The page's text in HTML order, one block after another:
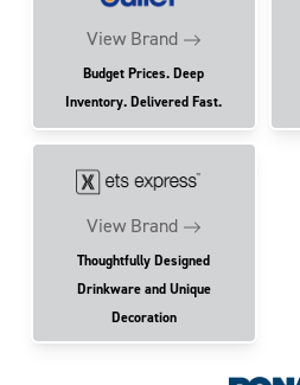
View Brand
Budget Prices. Deep
Inventory. Delivered Fast.
View Brand
Thoughtfully Designed
Drinkware and Unique
Decoration